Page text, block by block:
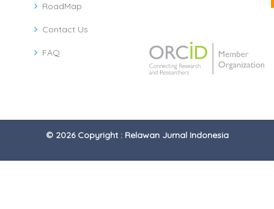
RoadMap
Contact Us
FAQ
© 2026 Copyright : Relawan Jurnal Indonesia